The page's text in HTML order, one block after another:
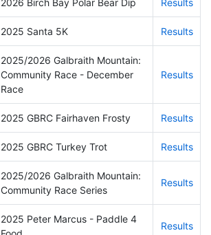
2025 Santa 5K Results
2025/2026 Galbraith Mountain:
Community Race - December
Race
Results
2025 GBRC Fairhaven Frosty Results
2025 GBRC Turkey Trot Results
2025/2026 Galbraith Mountain:
Community Race Series
Results
2025 Peter Marcus - Paddle 4
Results